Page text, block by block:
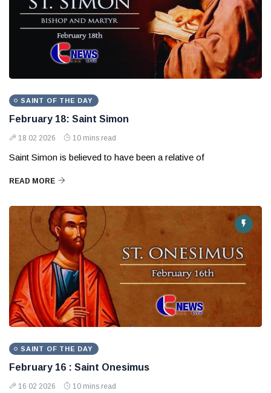
SAINT OF THE DAY
February 18: Saint Simon
18 02 2026 10 mins read
Saint Simon is believed to have been a relative of
READ MORE
SAINT OF THE DAY
February 16 : Saint Onesimus
16 02 2026 10 mins read